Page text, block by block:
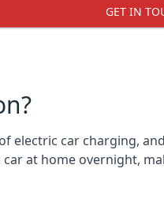
GET IN
electric car charging,
at home overnight,